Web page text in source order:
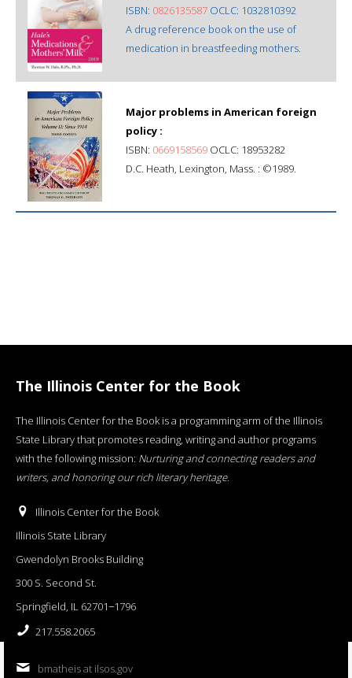
ISBN: 0826135587 OCLC: 1032810392
A drug reference book on the use of
medication in breastfeeding mothers.
Major problems in American foreign
policy :
ISBN: 0669158569 OCLC: 18953282
D.C. Heath, Lexington, Mass. : ©1989.
The Illinois Center for the Book
The Illinois Center for the Book is a programming arm of the Illinois
State Library that promotes reading, writing and author programs
with the following mission: Nurturing and connecting readers and
writers, and honoring our rich literary heritage.
Illinois Center for the Book
Illinois State Library
Gwendolyn Brooks Building
300 S. Second St.
Springfield, IL 62701−1796
217.558.2065
bmatheis at ilsos.gov